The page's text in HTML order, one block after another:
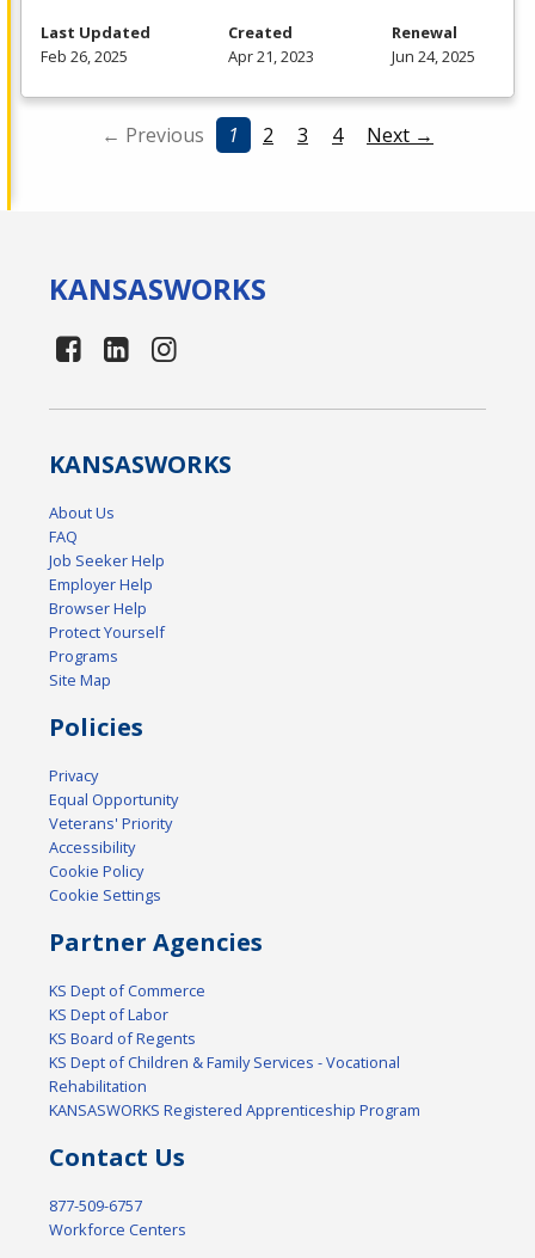
Last Updated
Feb 26, 2025
Created
Apr 21, 2023
Renewal
Jun 24, 2025
← Previous 1 2 3 4 Next →
KANSASWORKS
KANSASWORKS
About Us
FAQ
Job Seeker Help
Employer Help
Browser Help
Protect Yourself
Programs
Site Map
Policies
Privacy
Equal Opportunity
Veterans' Priority
Accessibility
Cookie Policy
Cookie Settings
Partner Agencies
KS Dept of Commerce
KS Dept of Labor
KS Board of Regents
KS Dept of Children & Family Services - Vocational
Rehabilitation
KANSASWORKS Registered Apprenticeship Program
Contact Us
877-509-6757
Workforce Centers